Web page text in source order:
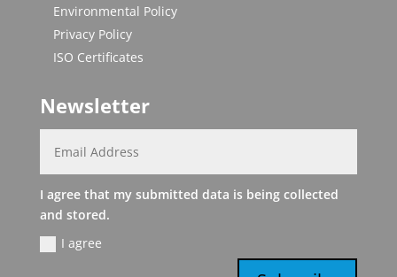
Environmental Policy
Privacy Policy
ISO Certificates
Newsletter
I agree that my submitted data is being collected
and stored.
I agree